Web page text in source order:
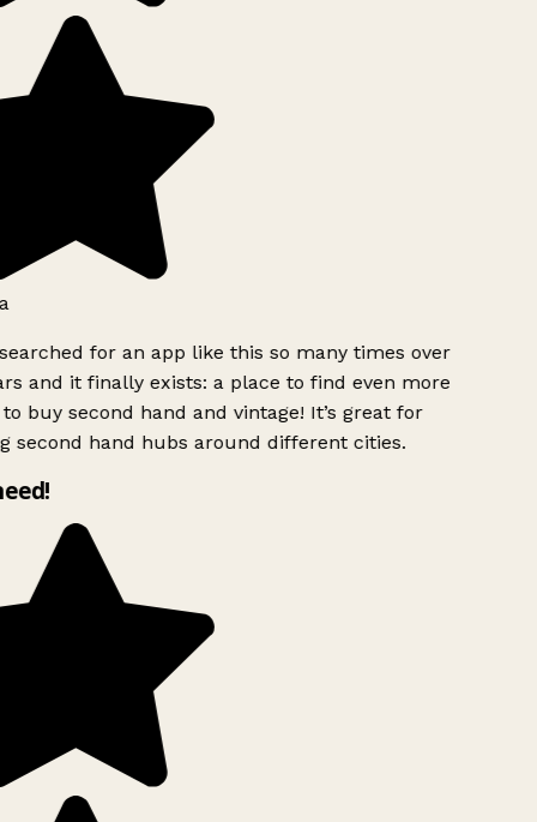
for an app like this so many times over
and it finally exists: a place to find even more
buy second hand and vintage! It’s great for
second hand hubs around different cities.